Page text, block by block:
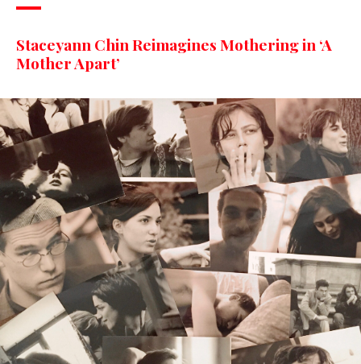
Staceyann Chin Reimagines Mothering in ‘A
Mother Apart’